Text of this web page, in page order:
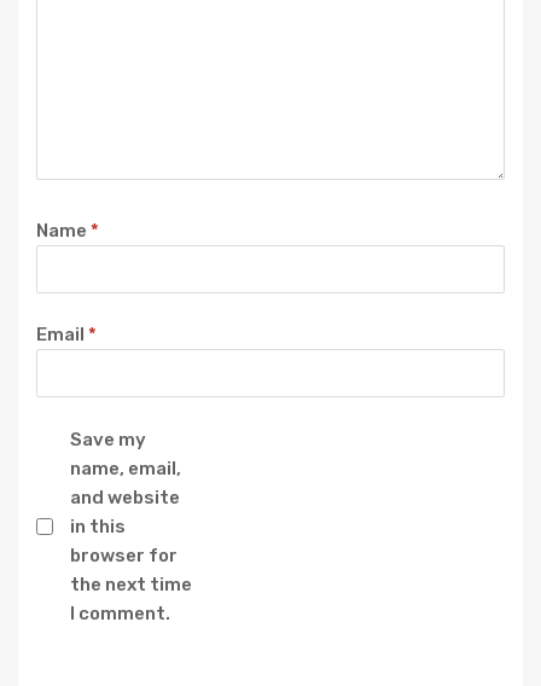
Name *
Email *
Save my
name, email,
and website
in this
browser for
the next time
I comment.